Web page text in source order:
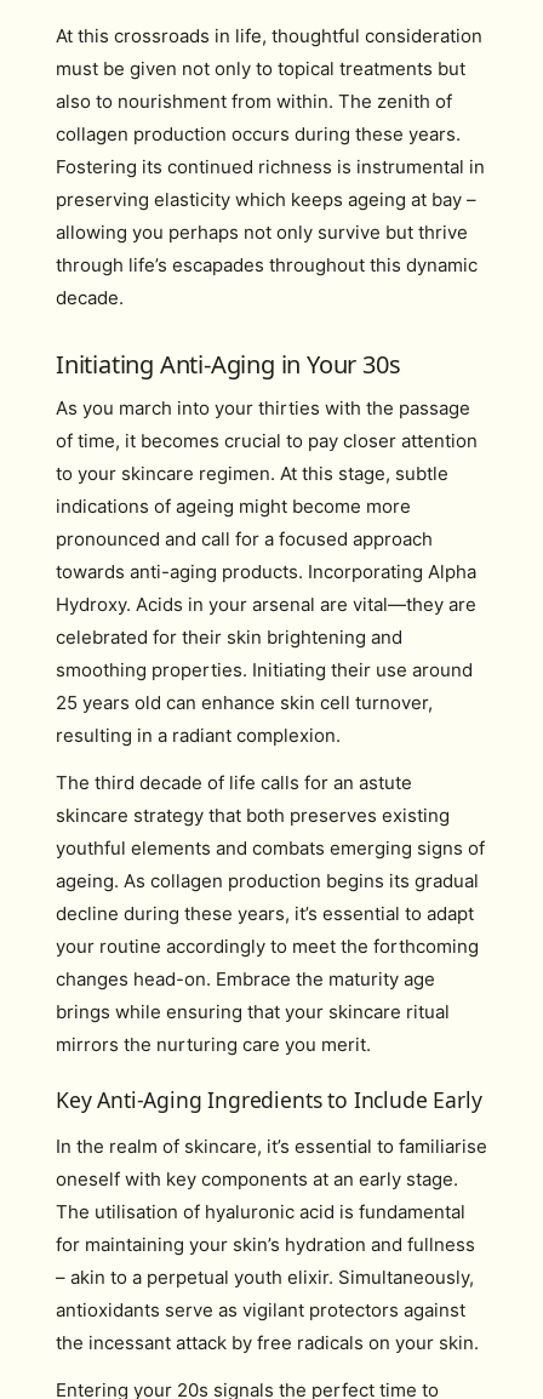
At this crossroads in life, thoughtful consideration
must be given not only to topical treatments but
also to nourishment from within. The zenith of
collagen production occurs during these years.
Fostering its continued richness is instrumental in
preserving elasticity which keeps ageing at bay –
allowing you perhaps not only survive but thrive
through life’s escapades throughout this dynamic
decade.
Initiating Anti-Aging in Your 30s
As you march into your thirties with the passage
of time, it becomes crucial to pay closer attention
to your skincare regimen. At this stage, subtle
indications of ageing might become more
pronounced and call for a focused approach
towards anti-aging products. Incorporating Alpha
Hydroxy. Acids in your arsenal are vital—they are
celebrated for their skin brightening and
smoothing properties. Initiating their use around
25 years old can enhance skin cell turnover,
resulting in a radiant complexion.
The third decade of life calls for an astute
skincare strategy that both preserves existing
youthful elements and combats emerging signs of
ageing. As collagen production begins its gradual
decline during these years, it’s essential to adapt
your routine accordingly to meet the forthcoming
changes head-on. Embrace the maturity age
brings while ensuring that your skincare ritual
mirrors the nurturing care you merit.
Key Anti-Aging Ingredients to Include Early
In the realm of skincare, it’s essential to familiarise
oneself with key components at an early stage.
The utilisation of hyaluronic acid is fundamental
for maintaining your skin’s hydration and fullness
– akin to a perpetual youth elixir. Simultaneously,
antioxidants serve as vigilant protectors against
the incessant attack by free radicals on your skin.
Entering your 20s signals the perfect time to